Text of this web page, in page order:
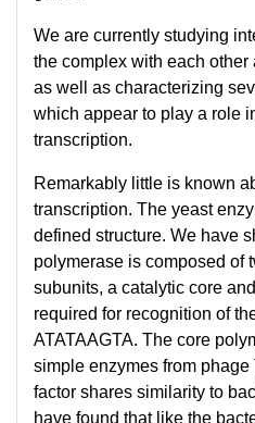
We are currently studying
the complex with each
as well as characterizing
which appear to play a role
transcription.
Remarkably little is known
transcription. The yeast
defined structure. We have
polymerase is composed of
subunits, a catalytic core
required for recognition of
ATATAAGTA. The core
simple enzymes from
factor shares similarity to
have found that like the